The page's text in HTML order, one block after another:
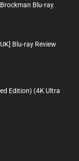
Blu-ray
Blu-ray Review
Edition) (4K Ultra